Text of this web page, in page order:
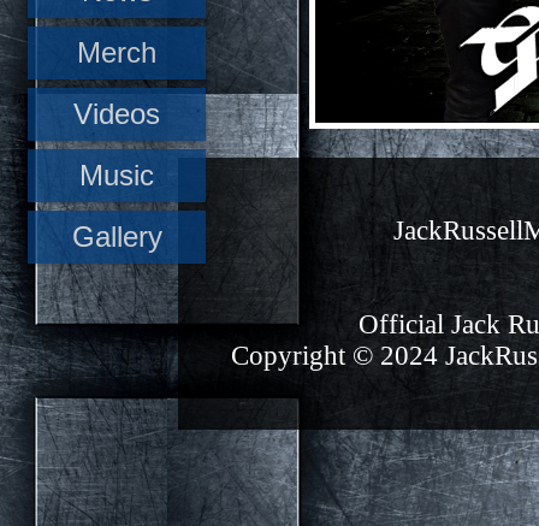
Merch
Videos
Music
Gallery
Official Jack
Copyright © 2024